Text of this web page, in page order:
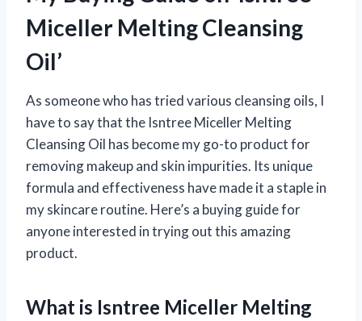
Miceller Melting Cleansing
Oil’
As someone who has tried various cleansing oils, I
have to say that the Isntree Miceller Melting
Cleansing Oil has become my go-to product for
removing makeup and skin impurities. Its unique
formula and effectiveness have made it a staple in
my skincare routine. Here’s a buying guide for
anyone interested in trying out this amazing
product.
What is Isntree Miceller Melting